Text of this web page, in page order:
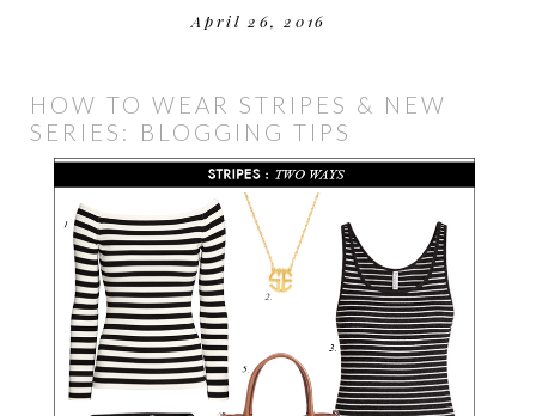
April 26, 2016
HOW TO WEAR STRIPES & NEW
SERIES: BLOGGING TIPS